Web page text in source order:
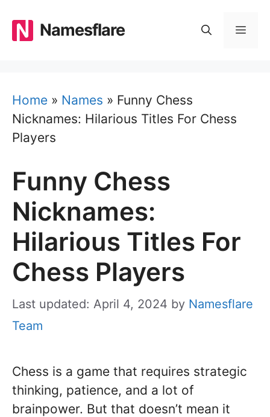
content
Namesflare
Home » Names » Funny Chess
Nicknames: Hilarious Titles For Chess
Players
Funny Chess
Nicknames:
Hilarious Titles For
Chess Players
Last updated: April 4, 2024 by Namesflare
Team
Chess is a game that requires strategic
thinking, patience, and a lot of
brainpower. But that doesn’t mean it